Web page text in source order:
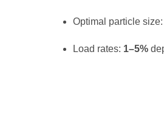
Optimal particle size:
Load rates: 1–5%